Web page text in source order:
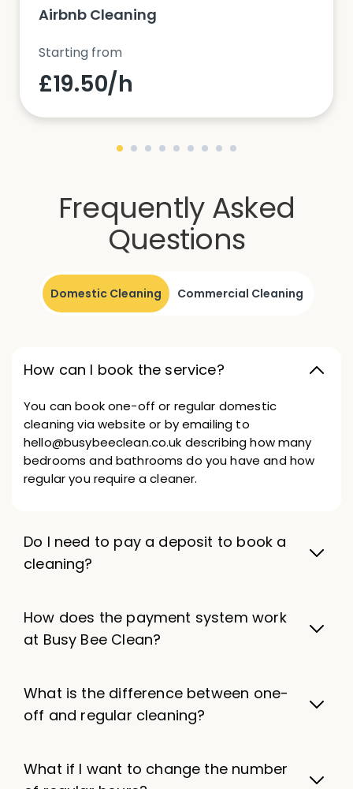
Airbnb Cleaning
Starting from
£19.50/h
Frequently Asked
Questions
Domestic Cleaning Commercial Cleaning
How can I book the service?
You can book one-off or regular domestic
cleaning via website or by emailing to
hello@busybeeclean.co.uk describing how many
bedrooms and bathrooms do you have and how
regular you require a cleaner.
Do I need to pay a deposit to book a
cleaning?
How does the payment system work
at Busy Bee Clean?
What is the difference between one-
off and regular cleaning?
What if I want to change the number